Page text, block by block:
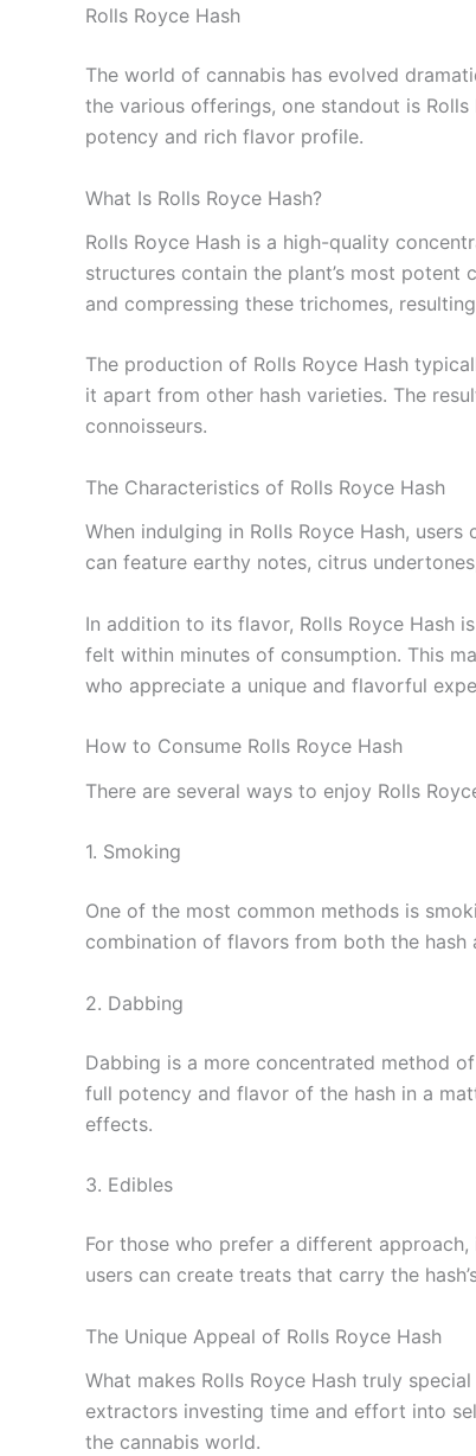
Rolls Royce Hash
The world of cannabis has evolved
the various offerings, one standout is
potency and rich flavor profile.
What Is Rolls Royce Hash?
Rolls Royce Hash is a high-quality
structures contain the plant’s most
and compressing these trichomes,
The production of Rolls Royce Hash
it apart from other hash varieties. The
connoisseurs.
The Characteristics of Rolls Royce Hash
When indulging in Rolls Royce Hash,
can feature earthy notes, citrus
In addition to its flavor, Rolls Royce Hash
felt within minutes of consumption. This
who appreciate a unique and flavorful
How to Consume Rolls Royce Hash
There are several ways to enjoy Rolls
1. Smoking
One of the most common methods is
combination of flavors from both the hash
2. Dabbing
Dabbing is a more concentrated method
full potency and flavor of the hash in a
effects.
3. Edibles
For those who prefer a different
users can create treats that carry the
The Unique Appeal of Rolls Royce Hash
What makes Rolls Royce Hash truly
extractors investing time and effort into
the cannabis world.